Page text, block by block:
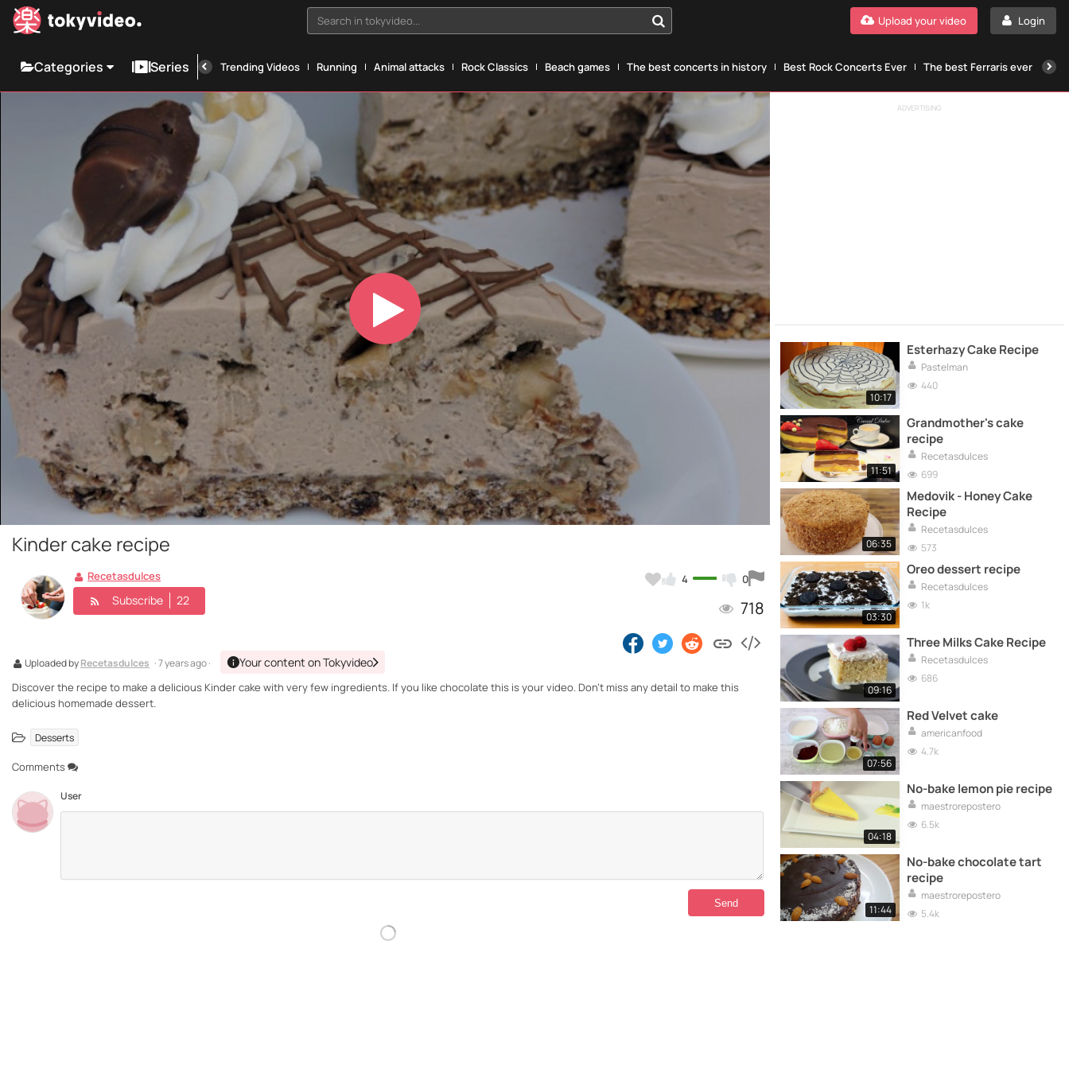
Search in tokyvideo... Login
Upload your video
Categories Series Trending Videos Running Animal attacks Rock Classics Beach games The best concerts in history Best Rock Concerts Ever The best Ferraris ever
Play
Video
Kinder cake recipe
4 0
718
Recetasdulces
Subscribe 22
Uploaded byRecetasdulces · 7 years ago · Your content on Tokyvideo
Discover the recipe to make a delicious Kinder cake with very few ingredients. If you like chocolate this is your video. Don't miss any detail to make this
delicious homemade dessert.
Desserts
Comments
User
ADVERTISING
10:17
Esterhazy Cake Recipe
Pastelman
440
11:51
Grandmother's cake
recipe
Recetasdulces
699
06:35
Medovik - Honey Cake
Recipe
Recetasdulces
573
03:30
Oreo dessert recipe
Recetasdulces
1k
09:16
Three Milks Cake Recipe
Recetasdulces
686
07:56
Red Velvet cake
americanfood
4.7k
04:18
No-bake lemon pie recipe
maestrorepostero
6.5k
11:44
No-bake chocolate tart
recipe
maestrorepostero
5.4k